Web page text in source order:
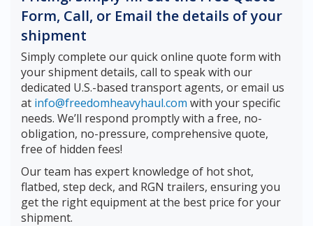
Form, Call, or Email the details of your
shipment
Simply complete our quick online quote form with
your shipment details, call to speak with our
dedicated U.S.-based transport agents, or email us
at info@freedomheavyhaul.com with your specific
needs. We’ll respond promptly with a free, no-
obligation, no-pressure, comprehensive quote,
free of hidden fees!
Our team has expert knowledge of hot shot,
flatbed, step deck, and RGN trailers, ensuring you
get the right equipment at the best price for your
shipment.